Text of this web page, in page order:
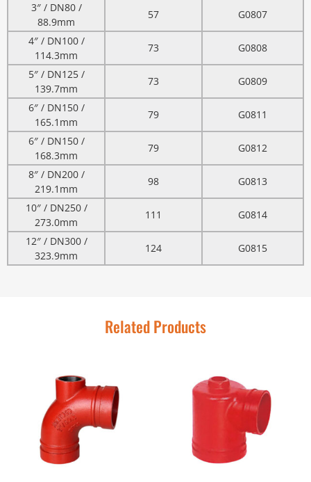
3″ / DN80 /
88.9mm
57
G0807
4″ / DN100 /
114.3mm
73
G0808
5″ / DN125 /
139.7mm
73
G0809
6″ / DN150 /
165.1mm
79
G0811
6″ / DN150 /
168.3mm
79
G0812
8″ / DN200 /
219.1mm
98
G0813
10″ / DN250 /
273.0mm
111
G0814
12″ / DN300 /
323.9mm
124 G0815
Related Products